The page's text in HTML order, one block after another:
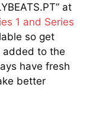
at
1 and Series
so get
added to the
have fresh
better